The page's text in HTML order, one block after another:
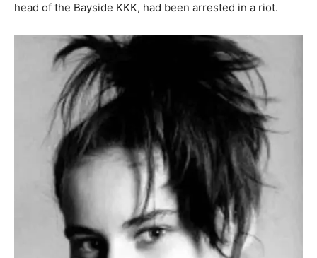
head of the Bayside KKK, had been arrested in a riot.